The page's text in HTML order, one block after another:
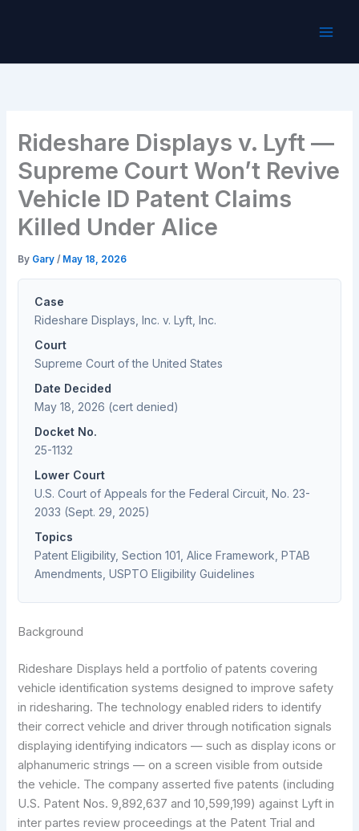
Rideshare Displays v. Lyft —
Supreme Court Won’t Revive
Vehicle ID Patent Claims
Killed Under Alice
By Gary/ May 18, 2026
Case
Rideshare Displays, Inc. v. Lyft, Inc.
Court
Supreme Court of the United States
Date Decided
May 18, 2026 (cert denied)
Docket No.
25-1132
Lower Court
U.S. Court of Appeals for the Federal Circuit, No. 23-
2033 (Sept. 29, 2025)
Topics
Patent Eligibility, Section 101, Alice Framework, PTAB
Amendments, USPTO Eligibility Guidelines
Background
Rideshare Displays held a portfolio of patents covering
vehicle identification systems designed to improve safety
in ridesharing. The technology enabled riders to identify
their correct vehicle and driver through notification signals
displaying identifying indicators — such as display icons or
alphanumeric strings — on a screen visible from outside
the vehicle. The company asserted five patents (including
U.S. Patent Nos. 9,892,637 and 10,599,199) against Lyft in
inter partes review proceedings at the Patent Trial and